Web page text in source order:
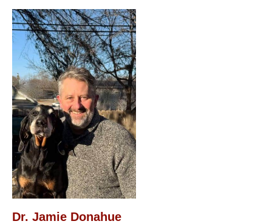
Dr. Jamie Donahue